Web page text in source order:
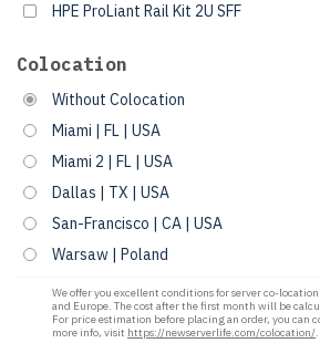
HPE ProLiant Rail Kit 2U SFF
Colocation
Without Colocation
Miami | FL | USA
Miami 2 | FL | USA
Dallas | TX | USA
San-Francisco | CA | USA
Warsaw | Poland
We offer you excellent conditions for server co-
and Europe. The cost after the first month will be
For price estimation before placing an order, you can
more info, visit https://newserverlife.com/colocation/.